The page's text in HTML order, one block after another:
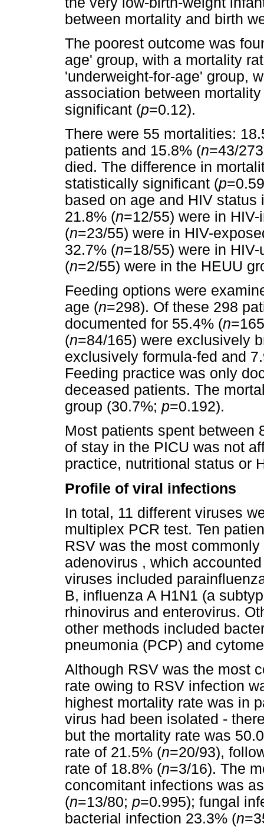
between mortality and birth
The poorest outcome was
age' group, with a mortality
'underweight-for-age' group,
association between
significant (p=0.12).
There were 55 mortalities:
patients and 15.8% (n=43/
died. The difference in
statistically significant (p
based on age and HIV
21.8% (n=12/55) were in
(n=23/55) were in HIV-
32.7% (n=18/55) were in
(n=2/55) were in the HEUU
Feeding options were
age (n=298). Of these 298
documented for 55.4% (n
(n=84/165) were exclusively
exclusively formula-fed and
Feeding practice was only
deceased patients. The
group (30.7%; p=0.192).
Most patients spent between
of stay in the PICU was not
practice, nutritional status or
Profile of viral infections
In total, 11 different viruses
multiplex PCR test. Ten
RSV was the most
adenovirus , which
viruses included
B, influenza A H1N1 (a
rhinovirus and enterovirus.
other methods included
pneumonia (PCP) and
Although RSV was the most
rate owing to RSV infection
highest mortality rate was in
virus had been isolated -
but the mortality rate was
rate of 21.5% (n=20/93),
rate of 18.8% (n=3/16). The
concomitant infections was
(n=13/80; p=0.995); fungal
bacterial infection 23.3% (n